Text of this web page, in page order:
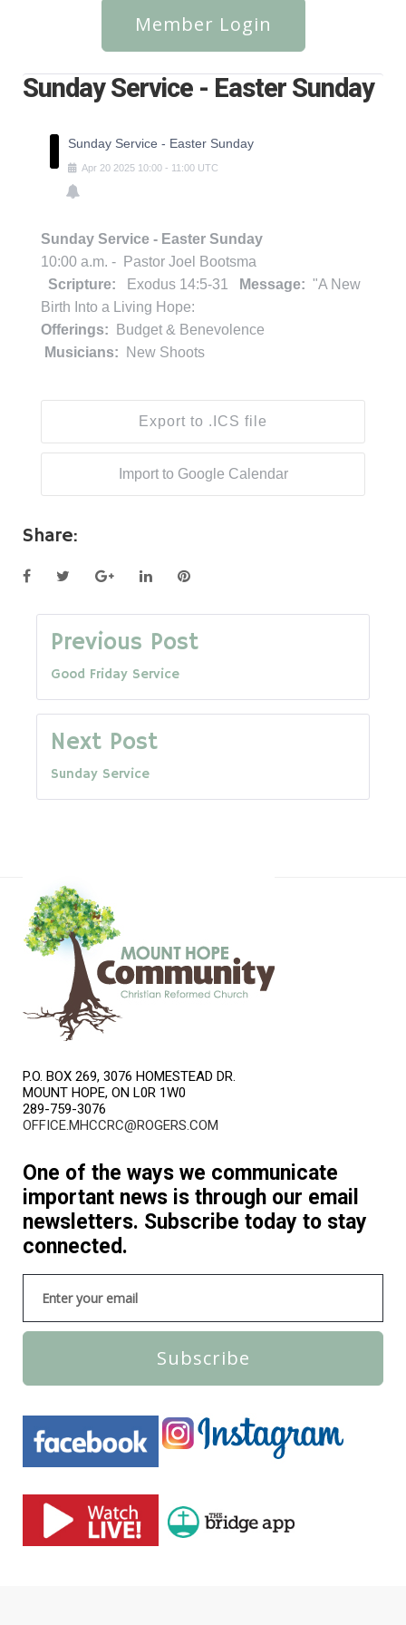
Member Login
Sunday Service - Easter Sunday
Sunday Service - Easter Sunday
Apr 20 2025 10:00 - 11:00 UTC
Sunday Service - Easter Sunday
10:00 a.m. - Pastor Joel Bootsma
Scripture:
Exodus 14:5-31 Message: "A New
Birth Into a Living Hope:
Offerings: Budget & Benevolence
Musicians:
New Shoots
Export to .ICS file
Import to Google Calendar
Share:
FacebookTwitterGoogle+LinkedInPinterest
Post
navigation
Previous Post
Good Friday Service
Next Post
Sunday Service
P.O. BOX 269, 3076 HOMESTEAD DR.
MOUNT HOPE, ON L0R 1W0
289-759-3076
OFFICE.MHCCRC@ROGERS.COM
One of the ways we communicate
important news is through our email
newsletters. Subscribe today to stay
connected.
Subscribe